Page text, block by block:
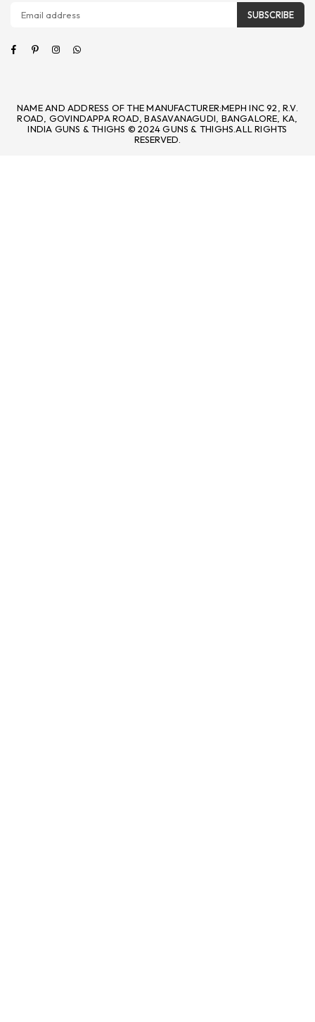
SUBSCRIBE
FacebookPinterestInstagram
NAME AND ADDRESS OF THE MANUFACTURER:MEPH INC 92, R.V.
ROAD, GOVINDAPPA ROAD, BASAVANAGUDI, BANGALORE, KA,
INDIA GUNS & THIGHS © 2024 GUNS & THIGHS.ALL RIGHTS
RESERVED.